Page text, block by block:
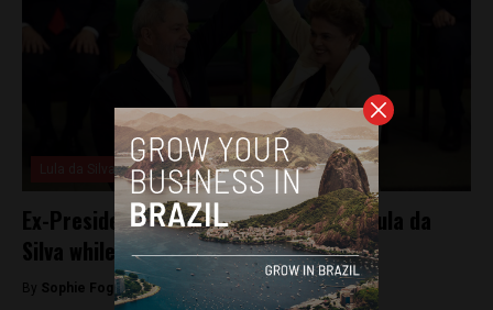
Lula da Silva
Ex-President Dilma Rousseff defends Lula da
Silva while he remains behind bars
By Sophie Foggin -May 18, 2018